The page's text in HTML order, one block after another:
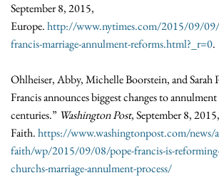
September 8, 2015,
Europe.http://www.nytimes.com/2015/09/
francis-marriage-annulment-reforms.html?_r=0.
Ohlheiser, Abby, Michelle Boorstein, and Sarah
Francis announces biggest changes to
centuries.” Washington Post, September 8,
Faith.https://www.washingtonpost.com/news/
faith/wp/2015/09/08/pope-francis-is-
churchs-marriage-annulment-process/